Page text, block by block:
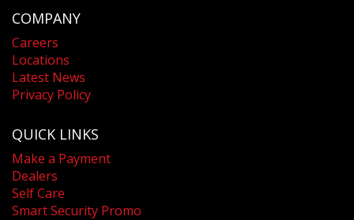
COMPANY
Careers
Locations
Latest News
Privacy Policy
QUICK LINKS
Make a Payment
Dealers
Self Care
Smart Security Promo